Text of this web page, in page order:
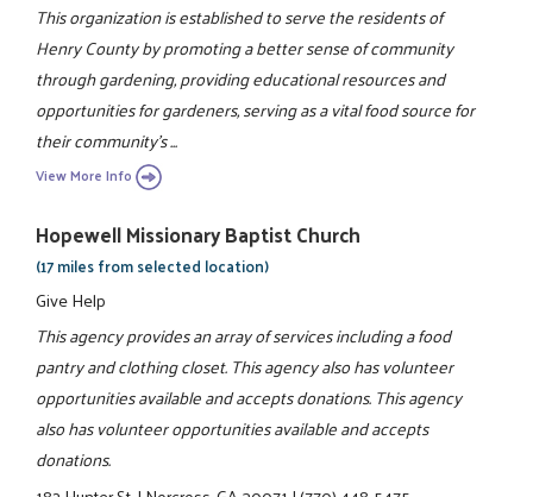
This organization is established to serve the residents of
Henry County by promoting a better sense of community
through gardening, providing educational resources and
opportunities for gardeners, serving as a vital food source for
their community's ...
View More Info
Hopewell Missionary Baptist Church
(17 miles from selected location)
Give Help
This agency provides an array of services including a food
pantry and clothing closet. This agency also has volunteer
opportunities available and accepts donations. This agency
also has volunteer opportunities available and accepts
donations.